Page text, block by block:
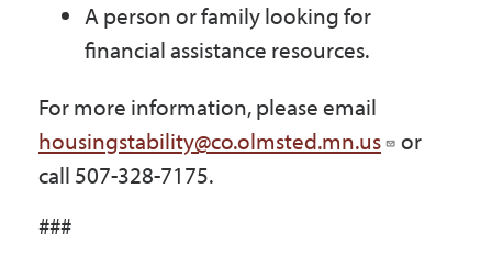
A person or family looking for
financial assistance resources.
For more information, please email
housingstability@co.olmsted.mn.us
or
call 507-328-7175.
###